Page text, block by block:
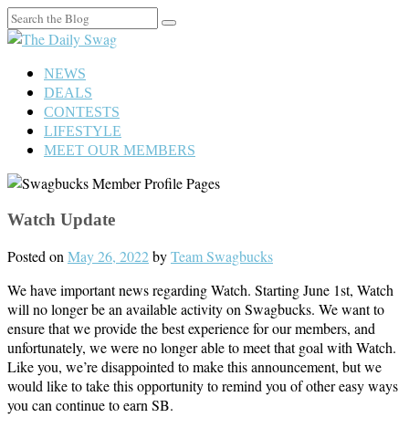
Search
for:
NEWS
DEALS
CONTESTS
LIFESTYLE
MEET OUR MEMBERS
Watch Update
Posted onMay 26, 2022byTeam Swagbucks
We have important news regarding Watch. Starting June 1st, Watch
will no longer be an available activity on Swagbucks. We want to
ensure that we provide the best experience for our members, and
unfortunately, we were no longer able to meet that goal with Watch.
Like you, we’re disappointed to make this announcement, but we
would like to take this opportunity to remind you of other easy ways
you can continue to earn SB.